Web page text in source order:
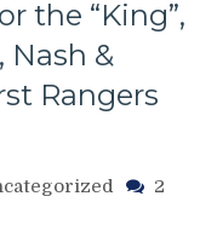
the “King”,
Nash &
Rangers
2